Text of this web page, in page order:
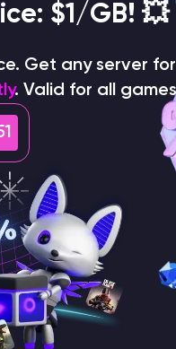
dive into the
choose
This is
be essential for
“Download for
$1/GB! 💥
Get any server
. Valid for all